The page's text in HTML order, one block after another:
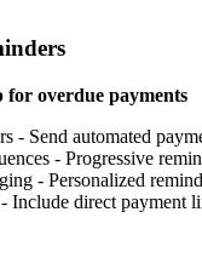
overdue payments
- Send automated
- Progressive
- Personalized
Include direct payment